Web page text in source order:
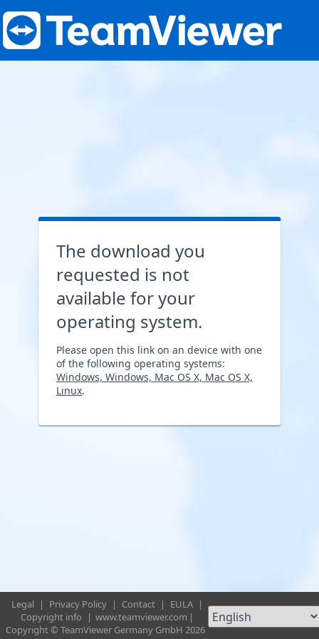
The download you
requested is not
available for your
operating system.
Please open this link on an device with one
of the following operating systems:
Windows, Windows, Mac OS X, Mac OS X,
Linux.
Legal | Privacy Policy | Contact | EULA |
Copyright info
| www.teamviewer.com |
Copyright © TeamViewer Germany GmbH 2026